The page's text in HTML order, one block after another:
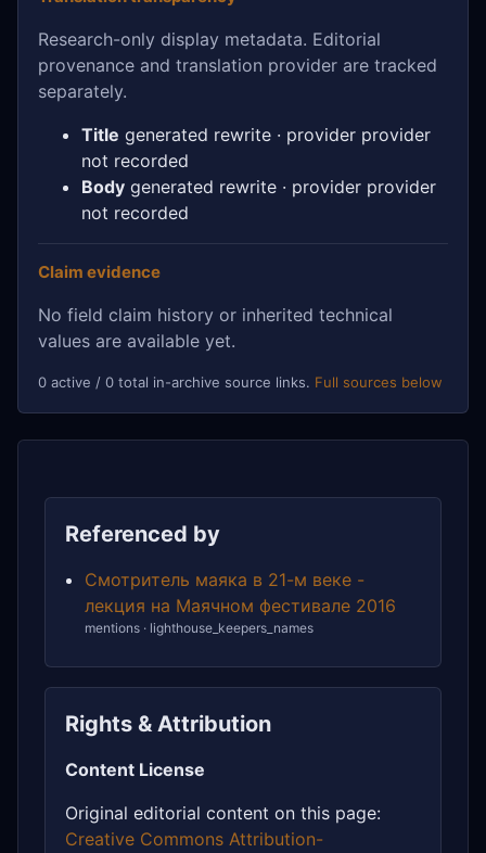
Research-only display metadata. Editorial
provenance and translation provider are tracked
separately.
Title generated rewrite · provider provider
not recorded
Body generated rewrite · provider provider
not recorded
Claim evidence
No field claim history or inherited technical
values are available yet.
0 active / 0 total in-archive source links. Full sources below
Referenced by
Смотритель маяка в 21-м веке -
лекция на Маячном фестивале 2016
mentions · lighthouse_keepers_names
Rights & Attribution
Content License
Original editorial content on this page:
Creative Commons Attribution-